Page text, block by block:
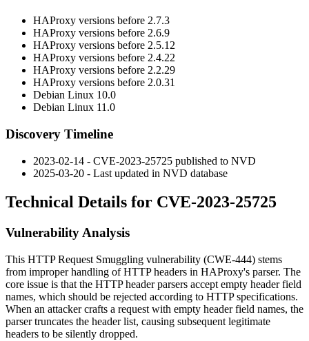
HAProxy versions before 2.7.3
HAProxy versions before 2.6.9
HAProxy versions before 2.5.12
HAProxy versions before 2.4.22
HAProxy versions before 2.2.29
HAProxy versions before 2.0.31
Debian Linux 10.0
Debian Linux 11.0
Discovery Timeline
2023-02-14 - CVE-2023-25725 published to NVD
2025-03-20 - Last updated in NVD database
Technical Details for CVE-2023-25725
Vulnerability Analysis
This HTTP Request Smuggling vulnerability (CWE-444) stems
from improper handling of HTTP headers in HAProxy's parser. The
core issue is that the HTTP header parsers accept empty header field
names, which should be rejected according to HTTP specifications.
When an attacker crafts a request with empty header field names, the
parser truncates the header list, causing subsequent legitimate
headers to be silently dropped.